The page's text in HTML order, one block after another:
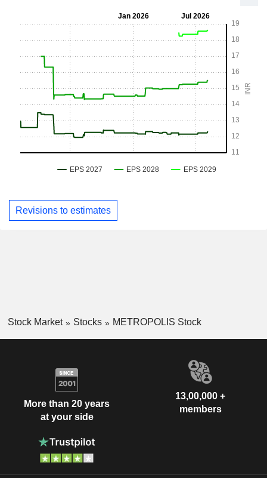
Revisions to estimates
Stock Market Stocks METROPOLIS Stock
More than 20 years
at your side
13,00,000 +
members